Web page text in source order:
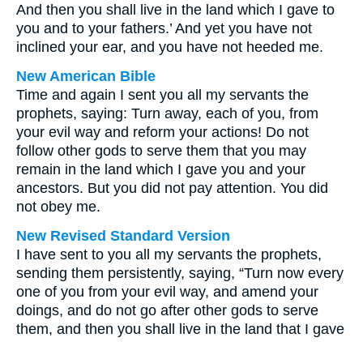
And then you shall live in the land which I gave to
you and to your fathers.’ And yet you have not
inclined your ear, and you have not heeded me.
New American Bible
Time and again I sent you all my servants the
prophets, saying: Turn away, each of you, from
your evil way and reform your actions! Do not
follow other gods to serve them that you may
remain in the land which I gave you and your
ancestors. But you did not pay attention. You did
not obey me.
New Revised Standard Version
I have sent to you all my servants the prophets,
sending them persistently, saying, “Turn now every
one of you from your evil way, and amend your
doings, and do not go after other gods to serve
them, and then you shall live in the land that I gave